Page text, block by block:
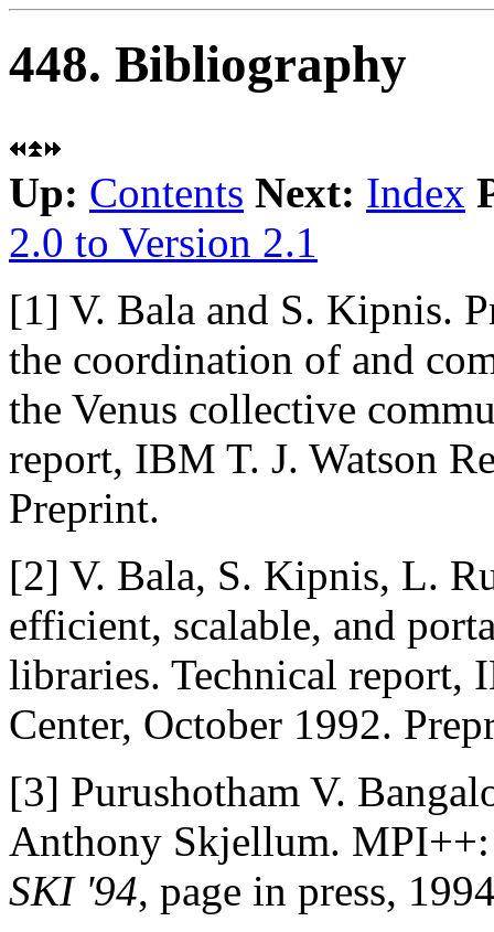
448. Bibliography
Up: Contents Next: Index
2.0 to Version 2.1
[1] V. Bala and S. Kipnis.
the coordination of and
the Venus collective
report, IBM T. J. Watson
Preprint.
[2] V. Bala, S. Kipnis, L.
efficient, scalable, and
libraries. Technical report,
Center, October 1992.
[3] Purushotham V.
Anthony Skjellum. MPI++:
SKI '94, page in press,